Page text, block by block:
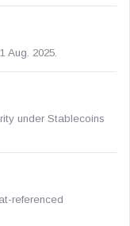
Aug. 2025.
under Stablecoins
referenced